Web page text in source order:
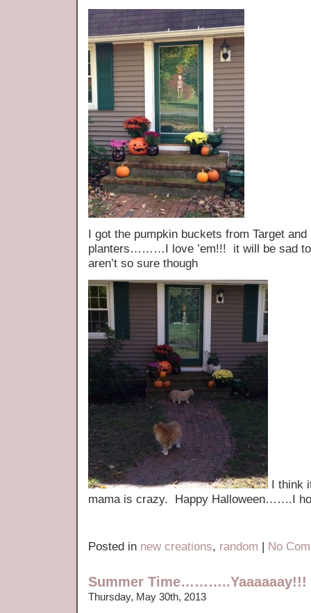
I got the pumpkin buckets from Target
planters………I love ’em!!! it will be sad to
aren’t so sure though
I think
mama is crazy. Happy Halloween…….I
Posted in new creations, random | No
Summer Time………..Yaaaaaay!!!
Thursday, May 30th, 2013